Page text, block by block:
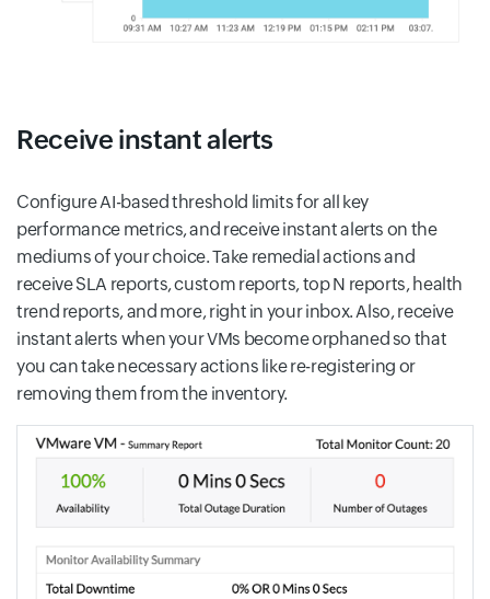
Receive instant alerts
Configure AI-based threshold limits for all key
performance metrics, and receive instant alerts on the
mediums of your choice. Take remedial actions and
receive SLA reports, custom reports, top N reports, health
trend reports, and more, right in your inbox. Also, receive
instant alerts when your VMs become orphaned so that
you can take necessary actions like re-registering or
removing them from the inventory.